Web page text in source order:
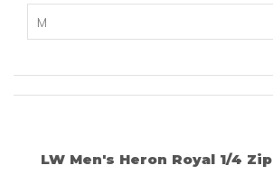
M
LW Men's Heron Royal 1/4 Zip